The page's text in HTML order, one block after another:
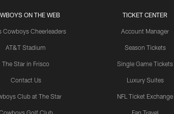
ON THE WEB
Cowboys Cheerleaders
AT&T Stadium
The Star in Frisco
Contact Us
Club at The Star
Golf Club
TICKET CENTER
Account Manager
Season Tickets
Single Game Tickets
Luxury Suites
NFL Ticket Exchange
Fan Travel